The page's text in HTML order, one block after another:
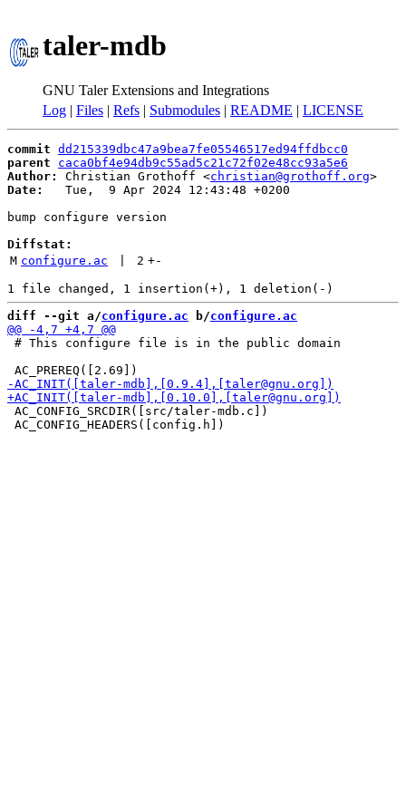
taler-mdb
GNU Taler Extensions and Integrations
Log | Files | Refs | Submodules | README | LICENSE
commit dd215339dbc47a9bea7fe05546517ed94ffdbcc0
parent
caca0bf4e94db9c55ad5c21c72f02e48cc93a5e6
Author:
Christian Grothoff <christian@grothoff.org
Date:
   Tue,  9 Apr 2024 12:43:48 +0200
bump configure version
Diffstat:
M configure.ac 2 +-
diff --git a/configure.ac b/configure.ac
# This configure file is in the public domain
AC_CONFIG_SRCDIR([src/taler-mdb.c])
AC_CONFIG_HEADERS([config.h])